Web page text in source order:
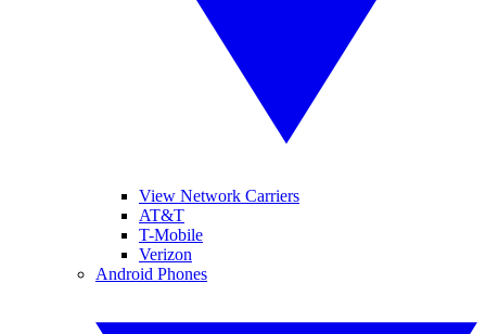
View Network Carriers
AT&T
T-Mobile
Verizon
Android Phones